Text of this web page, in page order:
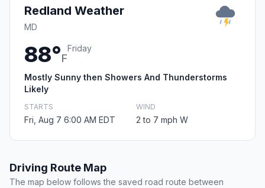
Redland Weather
MD
88°F
Friday
Mostly Sunny then Showers And Thunderstorms
Likely
STARTS
Fri, Aug 7 6:00 AM EDT
WIND
2 to 7 mph W
Driving Route Map
The map below follows the saved road route between